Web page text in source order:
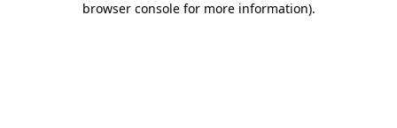
browser console for more information).